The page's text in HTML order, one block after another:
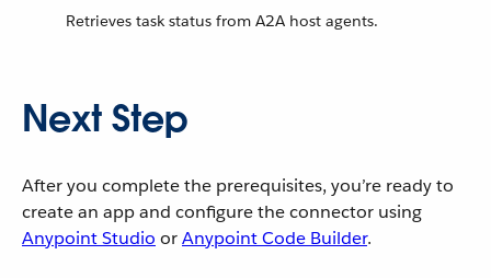
Retrieves task status from A2A host agents.
Next Step
After you complete the prerequisites, you’re ready to
create an app and configure the connector using
Anypoint Studio orAnypoint Code Builder.